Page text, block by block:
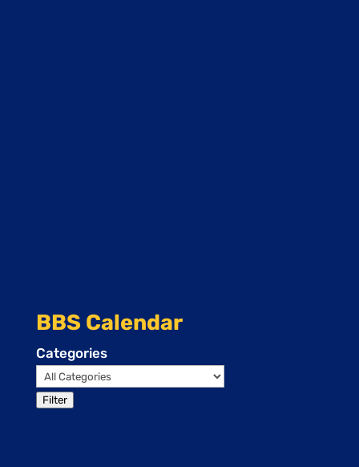
BBS Calendar
Categories
Filter
Events